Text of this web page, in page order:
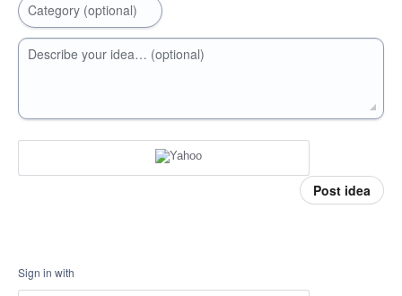
Category (optional)
Describe your idea… (optional)
Post idea
Sign in with